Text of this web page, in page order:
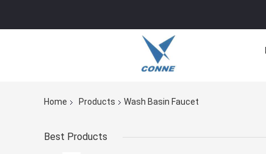
Home Products Wash Basin Faucet
Best Products